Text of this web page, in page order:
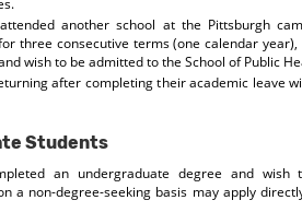
another school at the Pittsburgh
three consecutive terms (one calendar
wish to be admitted to the School of Public
after completing their academic leave
Students
an undergraduate degree and wish
a non-degree-seeking basis may apply